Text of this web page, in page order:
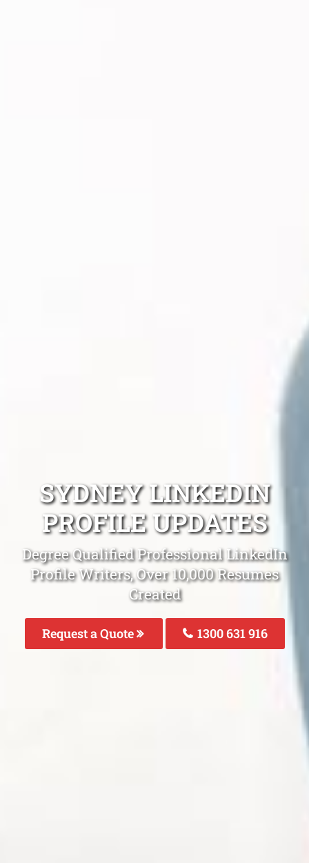
SYDNEY LINKEDIN
PROFILE UPDATES
Degree Qualified Professional LinkedIn
Profile Writers, Over 10,000 Resumes
Created
Request a Quote 1300 631 916